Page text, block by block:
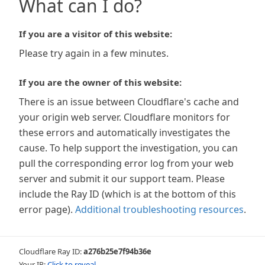
What can I do?
If you are a visitor of this website:
Please try again in a few minutes.
If you are the owner of this website:
There is an issue between Cloudflare's cache and
your origin web server. Cloudflare monitors for
these errors and automatically investigates the
cause. To help support the investigation, you can
pull the corresponding error log from your web
server and submit it our support team. Please
include the Ray ID (which is at the bottom of this
error page). Additional troubleshooting resources.
Cloudflare Ray ID:a276b25e7f94b36e